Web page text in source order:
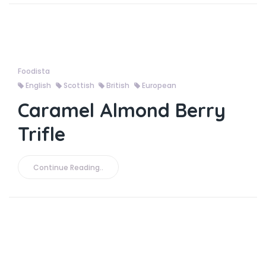
Foodista
English
Scottish British European
Caramel Almond Berry
Trifle
Continue Reading..